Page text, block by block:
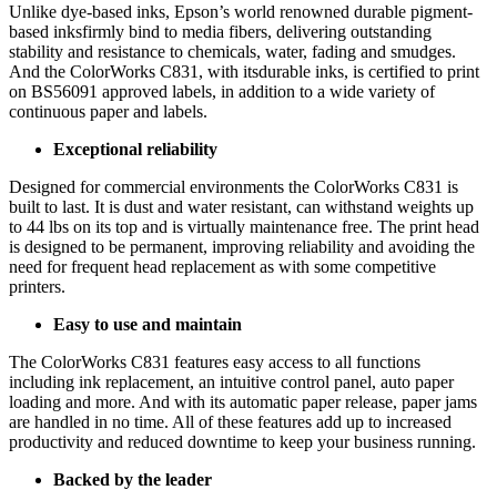
Unlike dye-based inks, Epson’s world renowned durable pigment-
based inksfirmly bind to media fibers, delivering outstanding
stability and resistance to chemicals, water, fading and smudges.
And the ColorWorks C831, with itsdurable inks, is certified to print
on BS56091 approved labels, in addition to a wide variety of
continuous paper and labels.
Exceptional reliability
Designed for commercial environments the ColorWorks C831 is
built to last. It is dust and water resistant, can withstand weights up
to 44 lbs on its top and is virtually maintenance free. The print head
is designed to be permanent, improving reliability and avoiding the
need for frequent head replacement as with some competitive
printers.
Easy to use and maintain
The ColorWorks C831 features easy access to all functions
including ink replacement, an intuitive control panel, auto paper
loading and more. And with its automatic paper release, paper jams
are handled in no time. All of these features add up to increased
productivity and reduced downtime to keep your business running.
Backed by the leader